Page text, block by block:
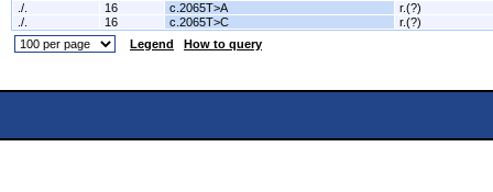
./.
16 c.2065T>A
r.(?)
./.
16 c.2065T>C
r.(?)
Legend
How to query